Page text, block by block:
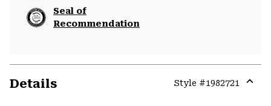
Seal of
Recommendation
Details Style #1982721